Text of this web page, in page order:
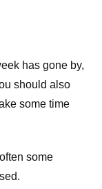
has gone by,
should also
some time
some